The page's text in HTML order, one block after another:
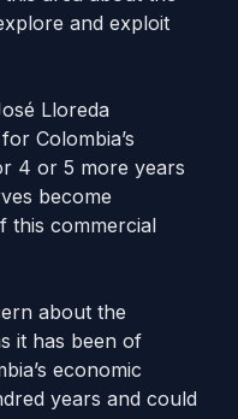
and exploit
Lloreda
Colombia’s
4 or 5 more years
become
this commercial
about the
it has been of
economic
years and could